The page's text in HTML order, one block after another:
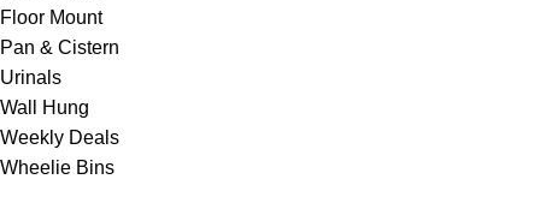
Floor Mount
Pan & Cistern
Urinals
Wall Hung
Weekly Deals
Wheelie Bins